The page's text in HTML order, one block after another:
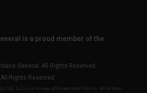
is a proud member of the
General. All Rights Reserved.
Rights Reserved.
2 Go, LLC is in no way affiliated with Polaris. All of their